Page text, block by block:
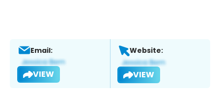
Email:
VIEW
Website:
VIEW